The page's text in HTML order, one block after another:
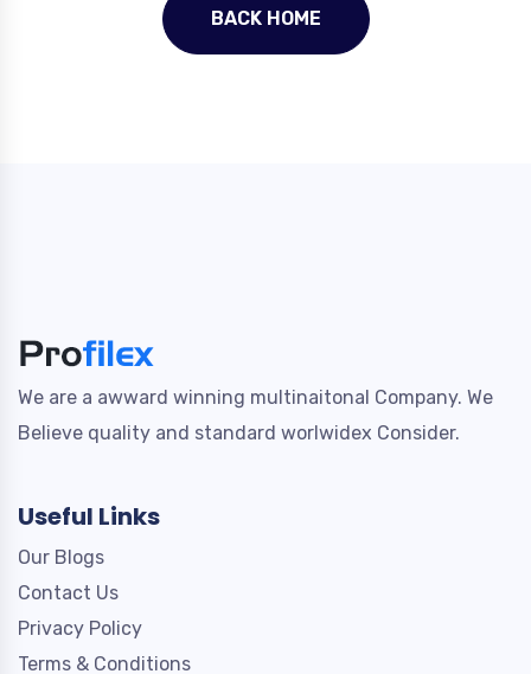
BACK HOME
We are a awward winning multinaitonal Company. We
Believe quality and standard worlwidex Consider.
Useful Links
Our Blogs
Contact Us
Privacy Policy
Terms & Conditions